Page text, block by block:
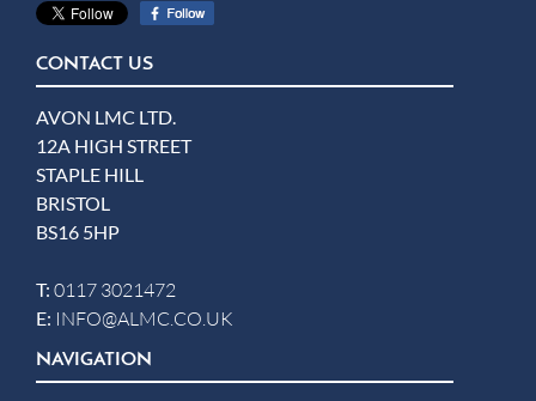
CONTACT US
AVON LMC LTD.
12A HIGH STREET
STAPLE HILL
BRISTOL
BS16 5HP
T: 0117 3021472
E: INFO@ALMC.CO.UK
NAVIGATION